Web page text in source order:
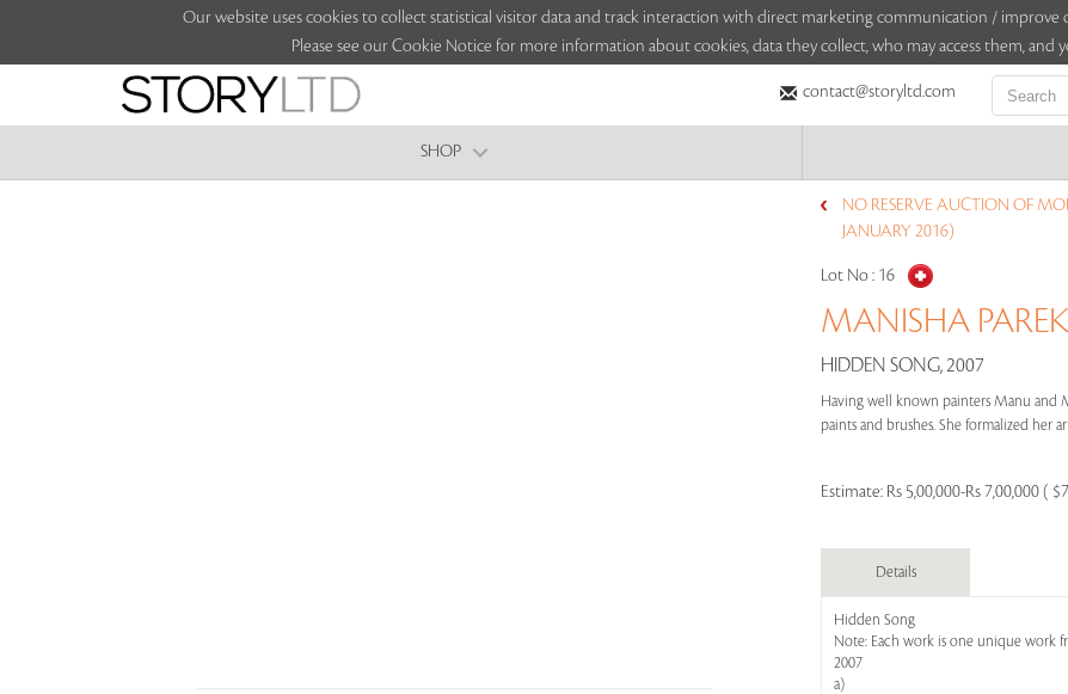
Our website uses cookies to collect statistical visitor data and track interaction with direct marketing communication /
Please see our Cookie Notice for more information about cookies, data they collect, who may access them, and
contact@storyltd.com
SHOP
NO RESERVE AUCTION OF
JANUARY 2016)
Lot No : 16
MANISHA
HIDDEN SONG, 2007
Having well known painters Manu and
paints and brushes. She formalized her
Estimate: Rs 5,00,000-Rs 7,00,000 (
Details
Hidden Song
Note: Each work is one unique work
2007
a)